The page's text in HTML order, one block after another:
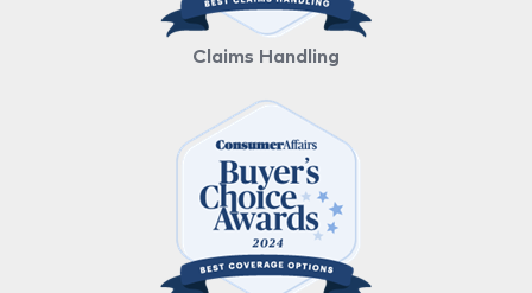
Claims Handling